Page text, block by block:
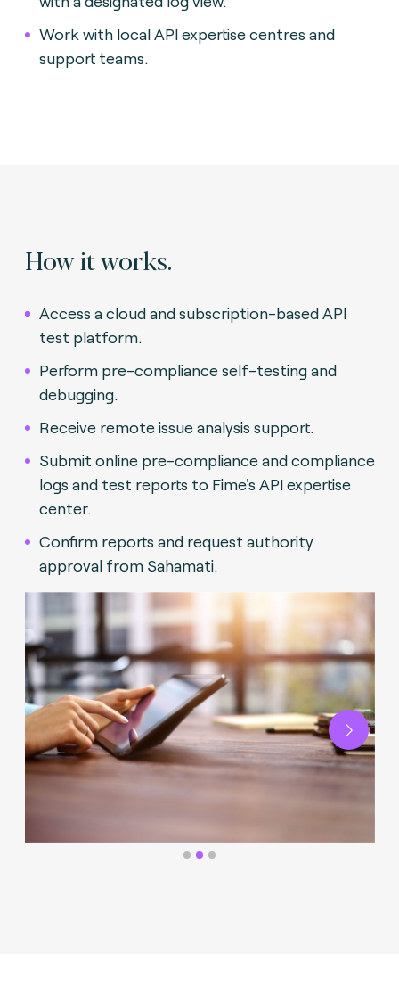
Work with local API expertise centres and
support teams.
How it works.
Access a cloud and subscription-based API
test platform.
Perform pre-compliance self-testing and
debugging.
Receive remote issue analysis support.
Submit online pre-compliance and compliance
logs and test reports to Fime's API expertise
center.
Confirm reports and request authority
approval from Sahamati.
Next